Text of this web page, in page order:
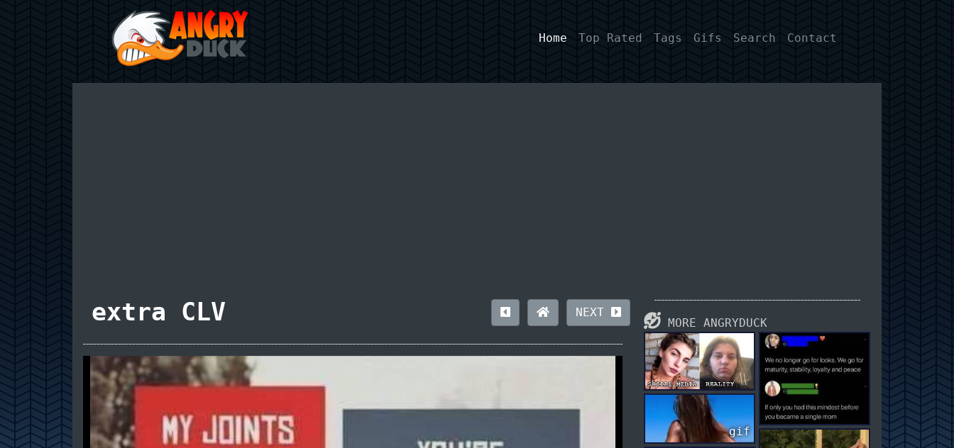
Home Top Rated Tags Gifs Search Contact
extra CLV NEXT
MORE ANGRYDUCK
gif